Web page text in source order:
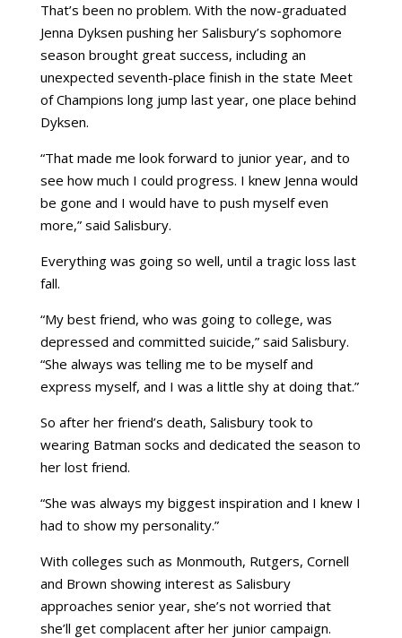
That’s been no problem. With the now-graduated
Jenna Dyksen pushing her Salisbury’s sophomore
season brought great success, including an
unexpected seventh-place finish in the state Meet
of Champions long jump last year, one place behind
Dyksen.
“That made me look forward to junior year, and to
see how much I could progress. I knew Jenna would
be gone and I would have to push myself even
more,” said Salisbury.
Everything was going so well, until a tragic loss last
fall.
“My best friend, who was going to college, was
depressed and committed suicide,” said Salisbury.
“She always was telling me to be myself and
express myself, and I was a little shy at doing that.”
So after her friend’s death, Salisbury took to
wearing Batman socks and dedicated the season to
her lost friend.
“She was always my biggest inspiration and I knew I
had to show my personality.”
With colleges such as Monmouth, Rutgers, Cornell
and Brown showing interest as Salisbury
approaches senior year, she’s not worried that
she’ll get complacent after her junior campaign.